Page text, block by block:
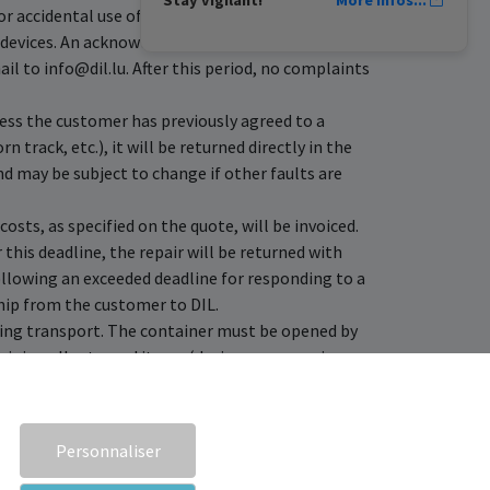
use of data.
An acknowledgement of receipt is then
to info@dil.lu. After this period, no complaints
the customer has previously agreed to a
track, etc.), it will be returned directly in the
may be subject to change if other faults are
as specified on the quote, will be invoiced.
deadline, the repair will be returned with
an exceeded deadline for responding to a
from the customer to DIL.
transport. The container must be opened by
all returned items (devices, accessories,
Personnaliser